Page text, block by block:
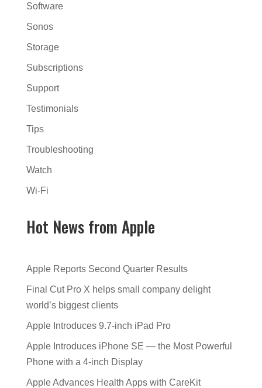
Software
Sonos
Storage
Subscriptions
Support
Testimonials
Tips
Troubleshooting
Watch
Wi-Fi
Hot News from Apple
Apple Reports Second Quarter Results
Final Cut Pro X helps small company delight
world’s biggest clients
Apple Introduces 9.7-inch iPad Pro
Apple Introduces iPhone SE — the Most Powerful
Phone with a 4-inch Display
Apple Advances Health Apps with CareKit